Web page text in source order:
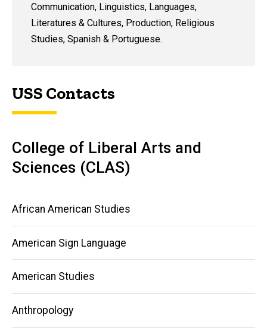
Communication, Linguistics, Languages,
Literatures & Cultures, Production, Religious
Studies, Spanish & Portuguese.
USS Contacts
College of Liberal Arts and
Sciences (CLAS)
Main
navigation
African American Studies
American Sign Language
American Studies
Anthropology